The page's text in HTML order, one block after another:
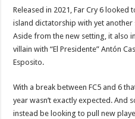
Released in 2021, Far Cry 6
island dictatorship with yet
Aside from the new setting, it also
villain with “El Presidente” Antón
Esposito.
With a break between FC5 and 6
year wasn’t exactly expected. And
instead be looking to pull new